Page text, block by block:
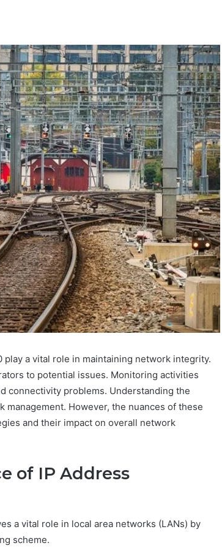
play a vital role in maintaining network integrity.
to potential issues. Monitoring activities
connectivity problems. Understanding the
However, the nuances of these
and their impact on overall network
of IP Address
a vital role in local area networks (LANs) by
scheme.